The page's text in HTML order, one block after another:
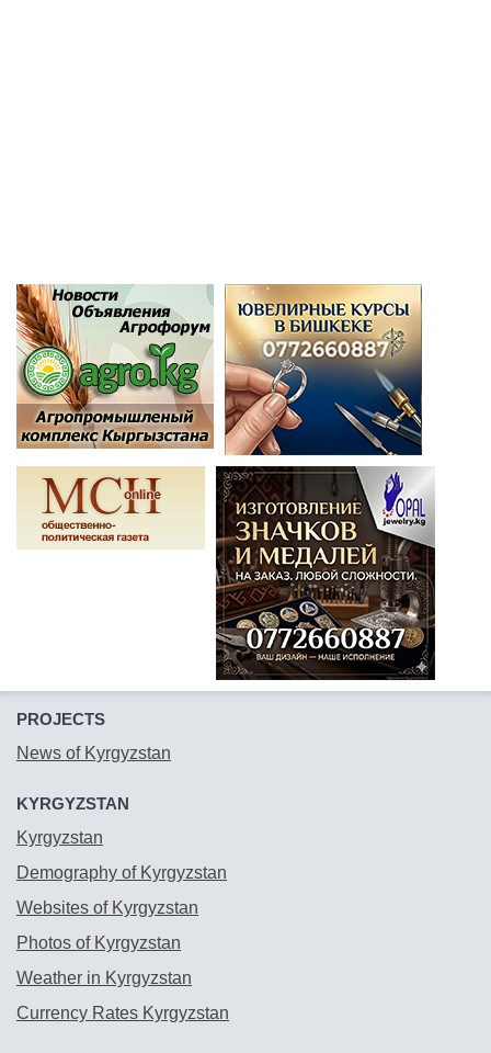
PROJECTS
News of Kyrgyzstan
KYRGYZSTAN
Kyrgyzstan
Demography of Kyrgyzstan
Websites of Kyrgyzstan
Photos of Kyrgyzstan
Weather in Kyrgyzstan
Currency Rates Kyrgyzstan